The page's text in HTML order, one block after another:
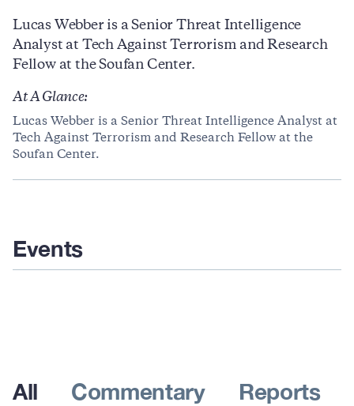
At A Glance:
Lucas Webber is a Senior Threat Intelligence Analyst at
Tech Against Terrorism and Research Fellow at the
Soufan Center.
Lucas Webber is a Senior Threat Intelligence
Analyst at Tech Against Terrorism and Research
Fellow at the Soufan Center.
Events
All Commentary Reports